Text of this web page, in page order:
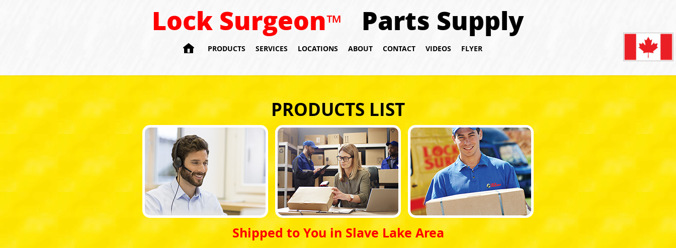
Lock Surgeon™ Parts Supply
 PRODUCTS SERVICES LOCATIONS ABOUT CONTACT VIDEOS FLYER
PRODUCTS LIST
Shipped to You in Slave Lake Area